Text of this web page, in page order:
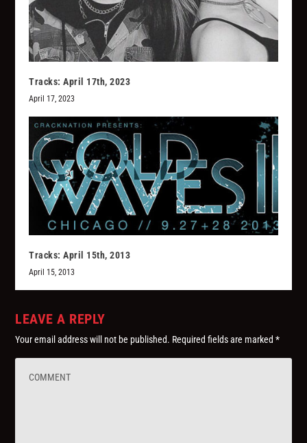
Tracks: April 17th, 2023
April 17, 2023
Tracks: April 15th, 2013
April 15, 2013
LEAVE A REPLY
Your email address will not be published. Required fields are marked*